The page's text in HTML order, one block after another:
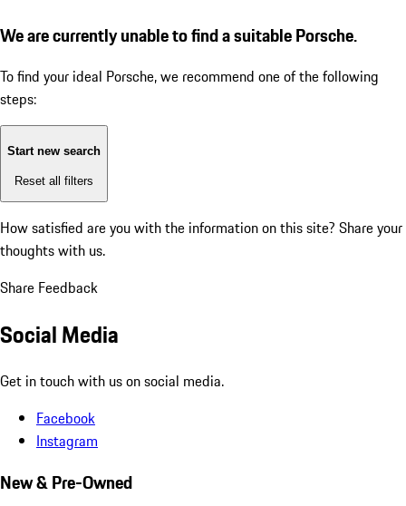
We are currently unable to find a suitable Porsche.
To find your ideal Porsche, we recommend one of the following
steps:
Start new search
Reset all filters
How satisfied are you with the information on this site? Share your
thoughts with us.
Share Feedback
Social Media
Get in touch with us on social media.
Facebook
Instagram
New & Pre-Owned